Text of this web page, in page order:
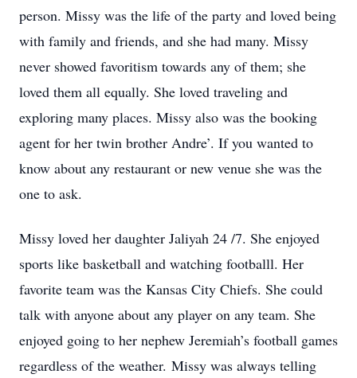
person. Missy was the life of the party and loved being
with family and friends, and she had many. Missy
never showed favoritism towards any of them; she
loved them all equally. She loved traveling and
exploring many places. Missy also was the booking
agent for her twin brother Andre’. If you wanted to
know about any restaurant or new venue she was the
one to ask.
Missy loved her daughter Jaliyah 24 /7. She enjoyed
sports like basketball and watching footballl. Her
favorite team was the Kansas City Chiefs. She could
talk with anyone about any player on any team. She
enjoyed going to her nephew Jeremiah’s football games
regardless of the weather. Missy was always telling